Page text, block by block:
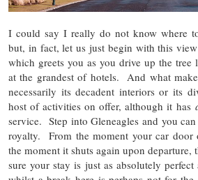
I could say I really do not know where
but, in fact, let us just begin with this
which greets you as you drive up the tree
at the grandest of hotels. And what
necessarily its decadent interiors or its
host of activities on offer, although it has
service. Step into Gleneagles and you
royalty. From the moment your car door
the moment it shuts again upon departure,
sure your stay is just as absolutely